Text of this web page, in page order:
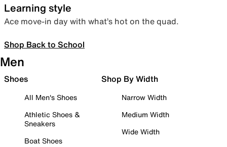
Learning style
Ace move-in day with what’s hot on the quad.
Shop Back to School
Men
Shoes
All Men's Shoes
Athletic Shoes &
Sneakers
Boat Shoes
Shop By Width
Narrow Width
Medium Width
Wide Width